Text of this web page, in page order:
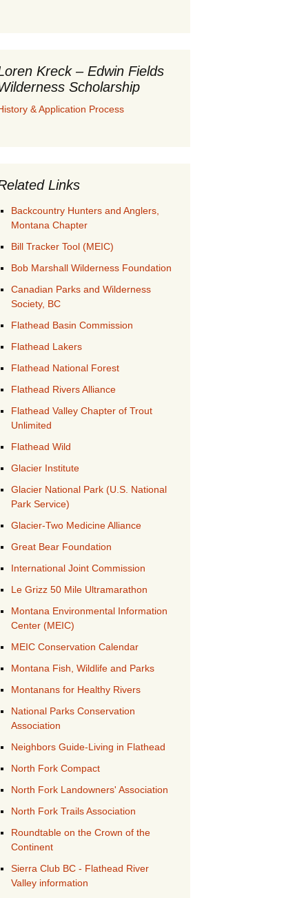
Kreck – Edwin Fields
Scholarship
& Application Process
Links
Backcountry Hunters and Anglers,
Montana Chapter
Bill Tracker Tool (MEIC)
Bob Marshall Wilderness Foundation
Canadian Parks and Wilderness
Society, BC
Flathead Basin Commission
Flathead Lakers
Flathead National Forest
Flathead Rivers Alliance
Flathead Valley Chapter of Trout
Unlimited
Flathead Wild
Glacier Institute
Glacier National Park (U.S. National
Park Service)
Glacier-Two Medicine Alliance
Great Bear Foundation
International Joint Commission
Le Grizz 50 Mile Ultramarathon
Montana Environmental Information
Center (MEIC)
MEIC Conservation Calendar
Montana Fish, Wildlife and Parks
Montanans for Healthy Rivers
National Parks Conservation
Association
Neighbors Guide-Living in Flathead
North Fork Compact
North Fork Landowners' Association
North Fork Trails Association
Roundtable on the Crown of the
Continent
Sierra Club BC - Flathead River
Valley information